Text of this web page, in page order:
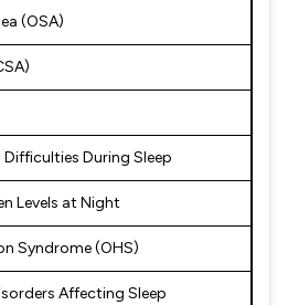
(OSA)
During Sleep
Levels at Night
Syndrome (OHS)
Affecting Sleep